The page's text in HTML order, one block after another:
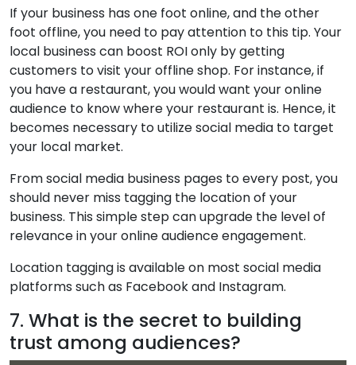
If your business has one foot online, and the other
foot offline, you need to pay attention to this tip. Your
local business can boost ROI only by getting
customers to visit your offline shop. For instance, if
you have a restaurant, you would want your online
audience to know where your restaurant is. Hence, it
becomes necessary to utilize social media to target
your local market.
From social media business pages to every post, you
should never miss tagging the location of your
business. This simple step can upgrade the level of
relevance in your online audience engagement.
Location tagging is available on most social media
platforms such as Facebook and Instagram.
7. What is the secret to building
trust among audiences?